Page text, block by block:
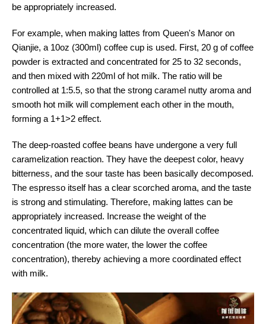
be appropriately increased.
For example, when making lattes from Queen's Manor on
Qianjie, a 10oz (300ml) coffee cup is used. First, 20 g of coffee
powder is extracted and concentrated for 25 to 32 seconds,
and then mixed with 220ml of hot milk. The ratio will be
controlled at 1:5.5, so that the strong caramel nutty aroma and
smooth hot milk will complement each other in the mouth,
forming a 1+1>2 effect.
The deep-roasted coffee beans have undergone a very full
caramelization reaction. They have the deepest color, heavy
bitterness, and the sour taste has been basically decomposed.
The espresso itself has a clear scorched aroma, and the taste
is strong and stimulating. Therefore, making lattes can be
appropriately increased. Increase the weight of the
concentrated liquid, which can dilute the overall coffee
concentration (the more water, the lower the coffee
concentration), thereby achieving a more coordinated effect
with milk.